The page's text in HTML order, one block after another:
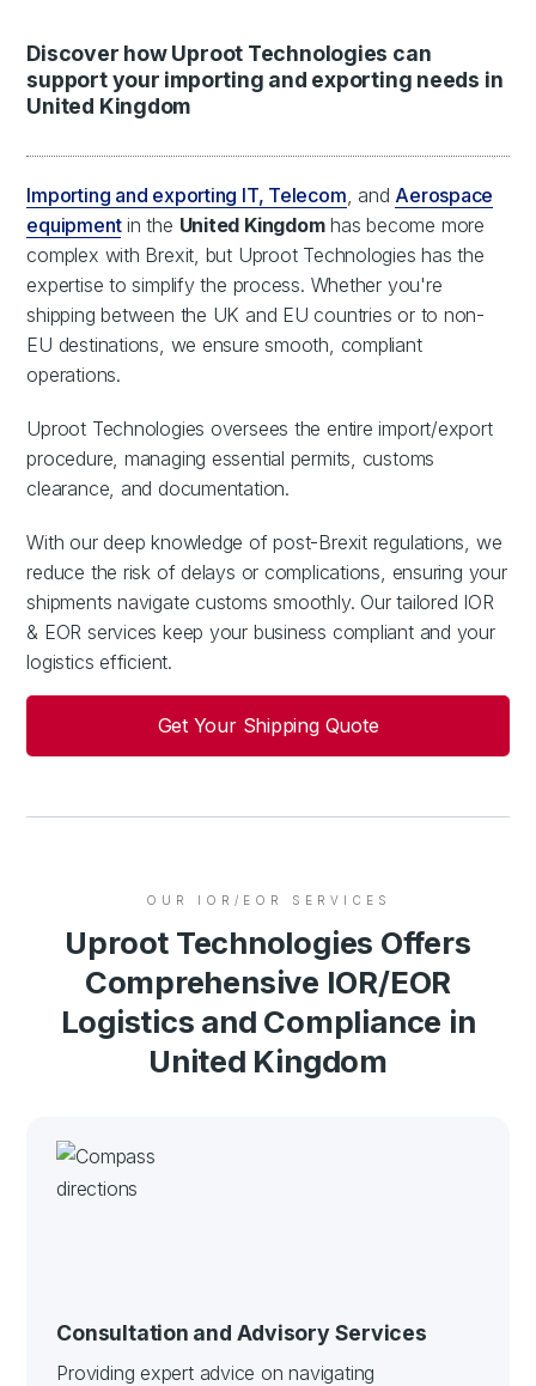
Discover how Uproot Technologies can
support your importing and exporting needs in
United Kingdom
Importing and exporting IT, Telecom, and Aerospace
equipmentin the United Kingdomhas become more
complex with Brexit, but Uproot Technologies has the
expertise to simplify the process. Whether you're
shipping between the UK and EU countries or to non-
EU destinations, we ensure smooth, compliant
operations.
Uproot Technologies oversees the entire import/export
procedure, managing essential permits, customs
clearance, and documentation.
With our deep knowledge of post-Brexit regulations, we
reduce the risk of delays or complications, ensuring your
shipments navigate customs smoothly. Our tailored IOR
& EOR services keep your business compliant and your
logistics efficient.
Get Your Shipping Quote
OUR IOR/EOR SERVICES
Uproot Technologies Offers
Comprehensive IOR/EOR
Logistics and Compliance in
United Kingdom
Consultation and Advisory Services
Providing expert advice on navigating